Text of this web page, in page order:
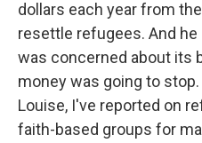
dollars each year from
resettle refugees. And
was concerned about its
money was going to
Louise, I've reported on
faith-based groups for